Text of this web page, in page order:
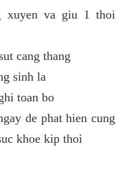
xuyen va giu 1 thoi
cang thang
sinh la
toan bo
de phat hien cung
khoe kip thoi